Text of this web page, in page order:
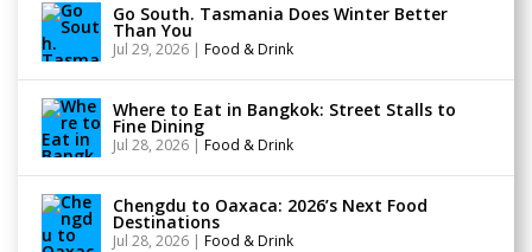
Go South. Tasmania Does Winter Better
Than You
Jul 29, 2026 | Food & Drink
Where to Eat in Bangkok: Street Stalls to
Fine Dining
Jul 28, 2026 | Food & Drink
Chengdu to Oaxaca: 2026’s Next Food
Destinations
Jul 28, 2026 | Food & Drink